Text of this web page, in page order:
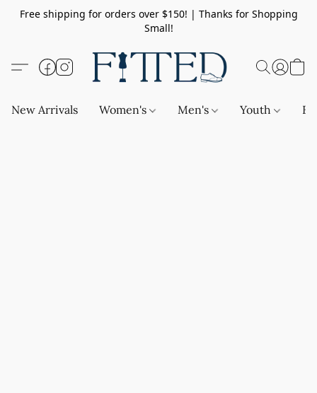
Free shipping for orders over $150! | Thanks for Shopping
Small!
New Arrivals Women's Men's Youth